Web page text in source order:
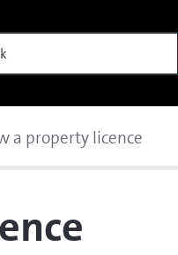
a property licence